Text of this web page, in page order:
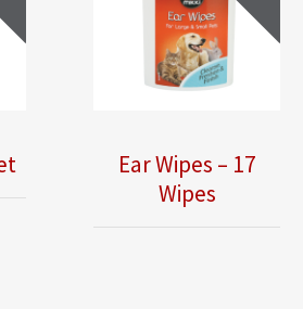
Ear Wipes – 17
Wipes